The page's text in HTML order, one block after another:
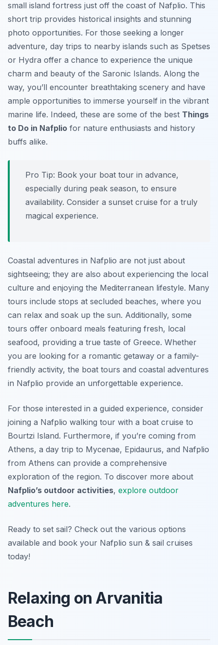
small island fortress just off the coast of Nafplio. This
short trip provides historical insights and stunning
photo opportunities. For those seeking a longer
adventure, day trips to nearby islands such as Spetses
or Hydra offer a chance to experience the unique
charm and beauty of the Saronic Islands. Along the
way, you’ll encounter breathtaking scenery and have
ample opportunities to immerse yourself in the vibrant
marine life. Indeed, these are some of the best Things
to Do in Nafplio for nature enthusiasts and history
buffs alike.
Pro Tip: Book your boat tour in advance,
especially during peak season, to ensure
availability. Consider a sunset cruise for a truly
magical experience.
Coastal adventures in Nafplio are not just about
sightseeing; they are also about experiencing the local
culture and enjoying the Mediterranean lifestyle. Many
tours include stops at secluded beaches, where you
can relax and soak up the sun. Additionally, some
tours offer onboard meals featuring fresh, local
seafood, providing a true taste of Greece. Whether
you are looking for a romantic getaway or a family-
friendly activity, the boat tours and coastal adventures
in Nafplio provide an unforgettable experience.
For those interested in a guided experience, consider
joining a Nafplio walking tour with a boat cruise to
Bourtzi Island. Furthermore, if you’re coming from
Athens, a day trip to Mycenae, Epidaurus, and Nafplio
from Athens can provide a comprehensive
exploration of the region. To discover more about
Nafplio’s outdoor activities, explore outdoor
adventures here.
Ready to set sail? Check out the various options
available and book your Nafplio sun & sail cruises
today!
Relaxing on Arvanitia
Beach